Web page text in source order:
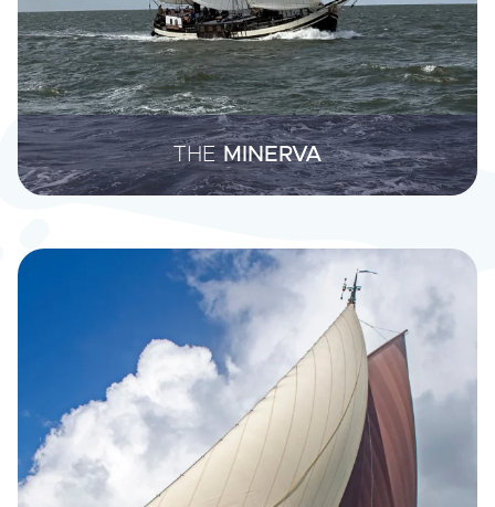
THE MINERVA